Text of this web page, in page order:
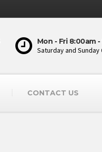
Mon - Fri 8:00am
Saturday and Sunday
CONTACT US